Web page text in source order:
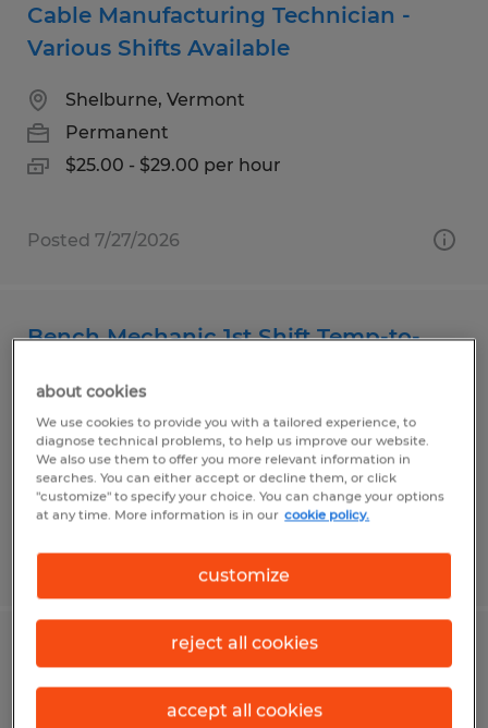
Cable Manufacturing Technician -
Various Shifts Available
Shelburne, Vermont
Permanent
$25.00 - $29.00 per hour
Posted 7/27/2026
Bench Mechanic 1st Shift Temp-to-
Orange, California
Temp to Perm
$18.00 - $20.00 per hour
Posted 7/28/2026
Temp to hire pick/pack for warehouse
on Vista Blvd Sparks
about cookies
We use cookies to provide you with a tailored experience, to
diagnose technical problems, to help us improve our website.
We also use them to offer you more relevant information in
searches. You can either accept or decline them, or click
"customize" to specify your choice. You can change your options
at any time. More information is in our cookie policy.
customize
reject all cookies
accept all cookies